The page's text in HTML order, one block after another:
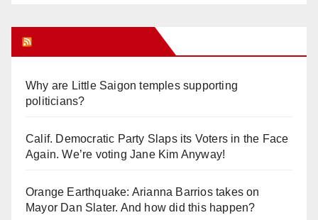
Why are Little Saigon temples supporting
politicians?
Calif. Democratic Party Slaps its Voters in the Face
Again. We’re voting Jane Kim Anyway!
Orange Earthquake: Arianna Barrios takes on
Mayor Dan Slater. And how did this happen?